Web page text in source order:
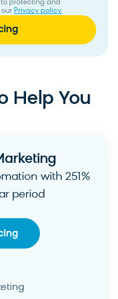
protecting and
Privacy policy.
Help You
with 251%
period